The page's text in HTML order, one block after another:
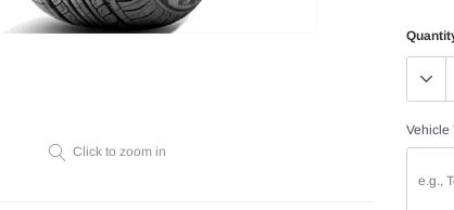
Click to zoom in
Vehicle